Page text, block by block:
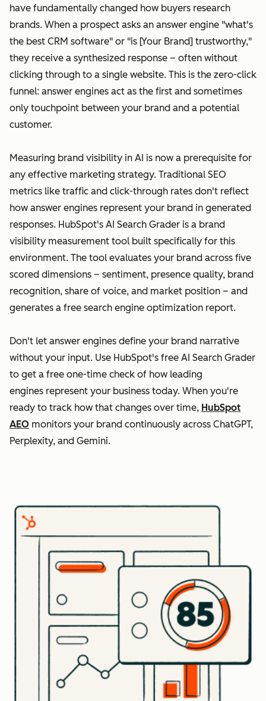
have fundamentally changed how buyers research
brands. When a prospect asks an answer engine "what's
the best CRM software" or "is [Your Brand] trustworthy,"
they receive a synthesized response – often without
clicking through to a single website. This is the zero-click
funnel: answer engines act as the first and sometimes
only touchpoint between your brand and a potential
customer.
Measuring brand visibility in AI is now a prerequisite for
any effective marketing strategy. Traditional SEO
metrics like traffic and click-through rates don't reflect
how answer engines represent your brand in generated
responses. HubSpot's AI Search Grader is a brand
visibility measurement tool built specifically for this
environment. The tool evaluates your brand across five
scored dimensions – sentiment, presence quality, brand
recognition, share of voice, and market position – and
generates a free search engine optimization report.
Don't let answer engines define your brand narrative
without your input. Use HubSpot's free AI Search Grader
to get a free one-time check of how leading
engines represent your business today. When you're
ready to track how that changes over time, HubSpot
AEO monitors your brand continuously across ChatGPT,
Perplexity, and Gemini.